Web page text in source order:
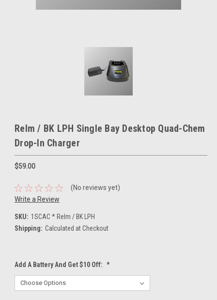
Relm / BK LPH Single Bay Desktop Quad-Chem
Drop-In Charger
$59.00
(No reviews yet)
Write a Review
SKU: 1SCAC * Relm / BK LPH
Shipping: Calculated at Checkout
Add A Battery And Get $10 Off: *